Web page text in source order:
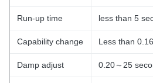
Run-up time less than 5
Capability change Less than
Damp adjust 0.20～25